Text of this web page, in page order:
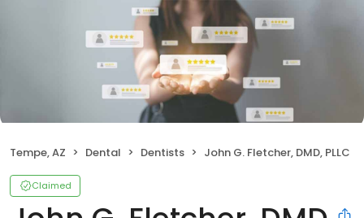
Tempe, AZ Dental Dentists John G. Fletcher, DMD, PLLC
Claimed